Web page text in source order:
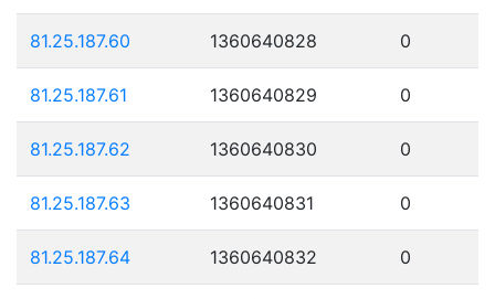
81.25.187.60 1360640828 0
81.25.187.61 1360640829 0
81.25.187.62 1360640830 0
81.25.187.63 1360640831 0
81.25.187.64 1360640832 0